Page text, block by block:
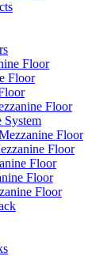
Floor
Floor
Floor
System
Floor
Floor
Floor
Floor
Floor